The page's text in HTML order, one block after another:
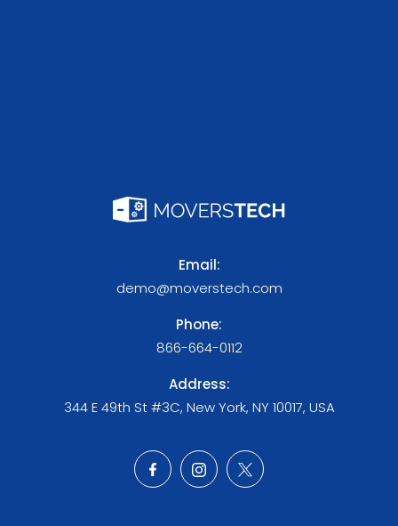
Email:
demo@moverstech.com
Phone:
866-664-0112
Address:
344 E 49th St #3C, New York, NY 10017, USA